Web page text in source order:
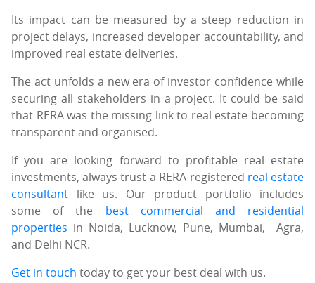
Its impact can be measured by a steep reduction in
project delays, increased developer accountability, and
improved real estate deliveries.
The act unfolds a new era of investor confidence while
securing all stakeholders in a project. It could be said
that RERA was the missing link to real estate becoming
transparent and organised.
If you are looking forward to profitable real estate
investments, always trust a RERA-registered real estate
consultant like us. Our product portfolio includes
some of the best commercial and residential
properties in Noida, Lucknow, Pune, Mumbai, Agra,
and Delhi NCR.
Get in touch today to get your best deal with us.